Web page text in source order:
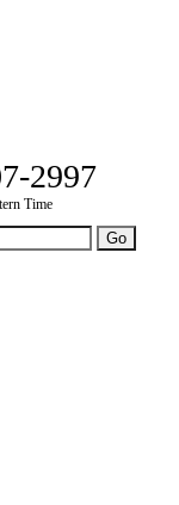
2997
Time
Go